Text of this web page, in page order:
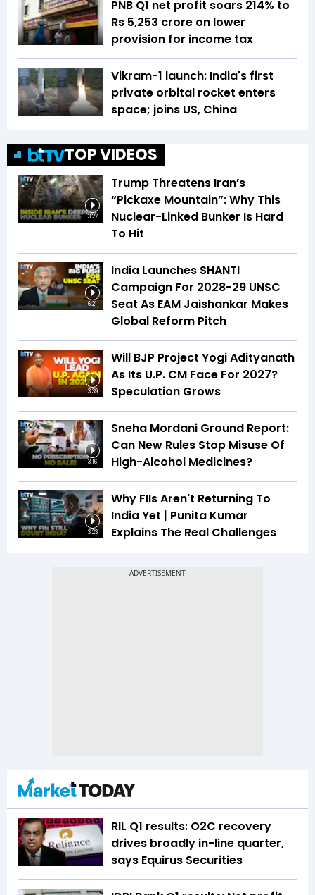
PNB Q1 net profit soars 214% to
Rs 5,253 crore on lower
provision for income tax
Vikram-1 launch: India's first
private orbital rocket enters
space; joins US, China
TOP VIDEOS
3:27
Trump Threatens Iran’s
“Pickaxe Mountain”: Why This
Nuclear-Linked Bunker Is Hard
To Hit
6:21
India Launches SHANTI
Campaign For 2028-29 UNSC
Seat As EAM Jaishankar Makes
Global Reform Pitch
3:39
Will BJP Project Yogi Adityanath
As Its U.P. CM Face For 2027?
Speculation Grows
3:16
Sneha Mordani Ground Report:
Can New Rules Stop Misuse Of
High-Alcohol Medicines?
3:23
Why FIIs Aren't Returning To
India Yet | Punita Kumar
Explains The Real Challenges
RIL Q1 results: O2C recovery
drives broadly in-line quarter,
says Equirus Securities